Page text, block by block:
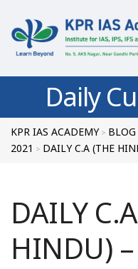
Daily
KPR IAS ACADEMY> BLOG
2021 > DAILY C.A (THE
DAILY
HINDU)